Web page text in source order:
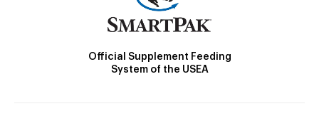
Official Supplement Feeding
System of the USEA